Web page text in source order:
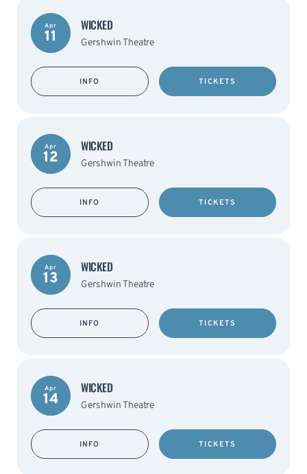
Apr
11
WICKED
Gershwin Theatre
INFO TICKETS
Apr
12
WICKED
Gershwin Theatre
INFO TICKETS
Apr
13
WICKED
Gershwin Theatre
INFO TICKETS
Apr
14
WICKED
Gershwin Theatre
INFO TICKETS